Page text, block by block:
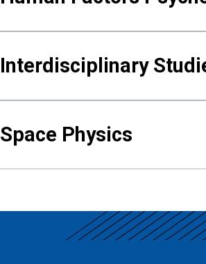
Interdisciplinary
Space Physics